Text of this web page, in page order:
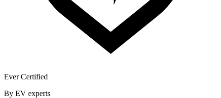
Ever Certified
By EV experts